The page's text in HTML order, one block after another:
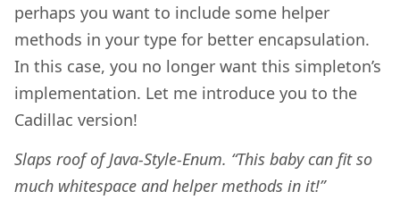
perhaps you want to include some helper
methods in your type for better encapsulation.
In this case, you no longer want this simpleton’s
implementation. Let me introduce you to the
Cadillac version!
Slaps roof of Java-Style-Enum. “This baby can fit so
much whitespace and helper methods in it!”